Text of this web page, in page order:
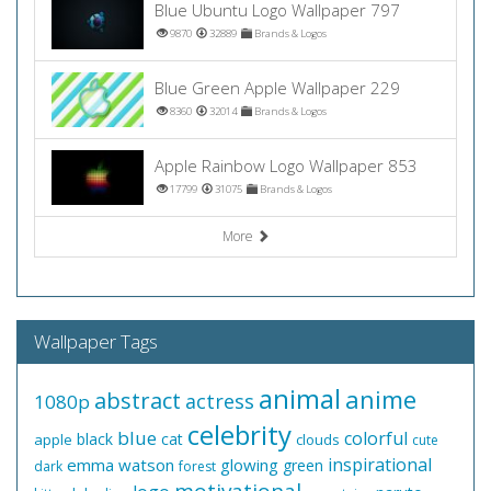
Blue Ubuntu Logo Wallpaper 797
9870 32889 Brands & Logos
Blue Green Apple Wallpaper 229
8360 32014 Brands & Logos
Apple Rainbow Logo Wallpaper 853
17799 31075 Brands & Logos
More
Wallpaper Tags
1080p abstract actress animal anime
apple black blue cat celebrity clouds colorful cute
dark emma watson forest glowing green inspirational